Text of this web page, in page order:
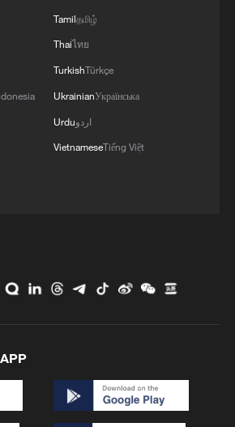
to new Hormuz Strait
Tamilதமிழ்
Thaiไทย
TurkishTürkçe
UkrainianУкраїнська
Urduاردو
VietnameseTiếng Việt